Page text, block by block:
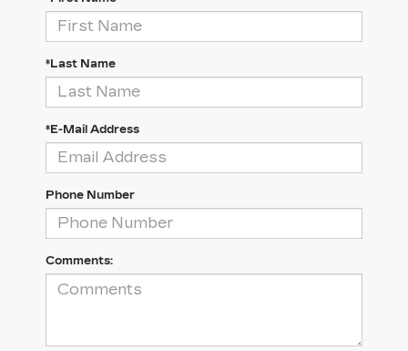
*Last Name
*E-Mail Address
Phone Number
Comments: